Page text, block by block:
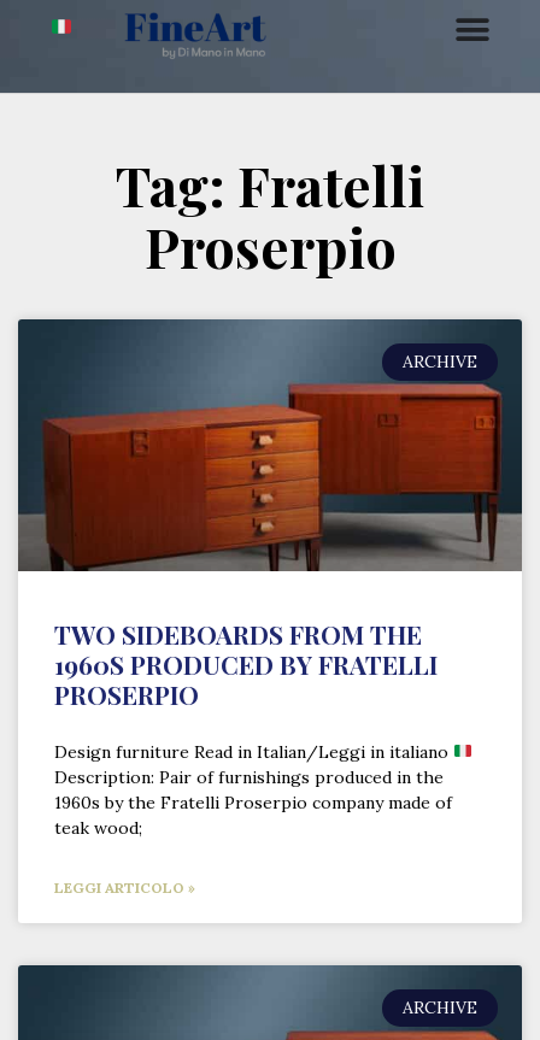
Tag: Fratelli
Proserpio
ARCHIVE
TWO SIDEBOARDS FROM THE
1960S PRODUCED BY FRATELLI
PROSERPIO
Design furniture Read in Italian/Leggi in italiano
Description: Pair of furnishings produced in the
1960s by the Fratelli Proserpio company made of
teak wood;
LEGGI ARTICOLO »
ARCHIVE